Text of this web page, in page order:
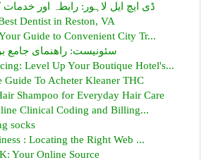
ڈی ایچ ایل لاہور: رابطہ اور
Dentist in Reston, VA
Guide to Convenient City Tr...
{سئونیست: راهنمای جامع
Level Up Your Boutique Hotel's...
Guide To Acheter Kleaner THC
Shampoo for Everyday Hair Care
Clinical Coding and Billing...
socks
: Locating the Right Web ...
Your Online Source